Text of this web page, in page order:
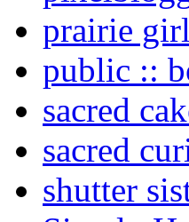
prairie
public ::
sacred
sacred
shutter